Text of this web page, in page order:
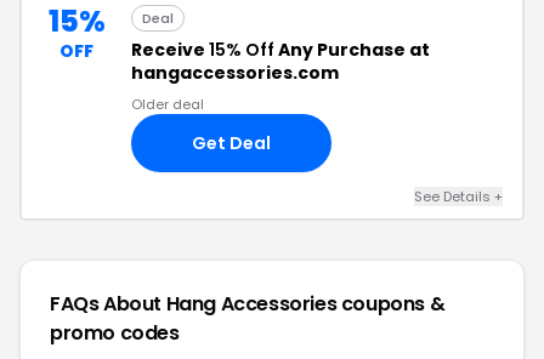
15%
OFF
Deal
Receive 15% Off Any Purchase at
hangaccessories.com
Older deal
Get Deal
See Details +
FAQs About Hang Accessoriescoupons &
promo codes